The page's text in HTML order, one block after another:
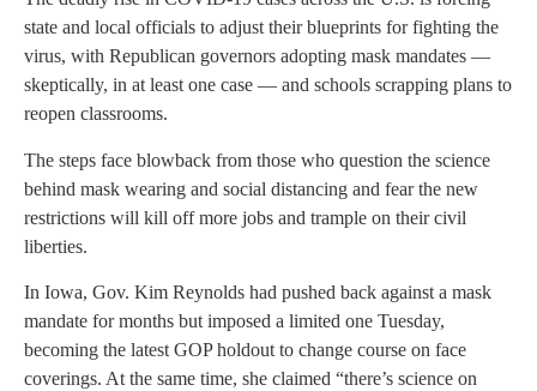
state and local officials to adjust their blueprints for fighting the
virus, with Republican governors adopting mask mandates —
skeptically, in at least one case — and schools scrapping plans to
reopen classrooms.
The steps face blowback from those who question the science
behind mask wearing and social distancing and fear the new
restrictions will kill off more jobs and trample on their civil
liberties.
In Iowa, Gov. Kim Reynolds had pushed back against a mask
mandate for months but imposed a limited one Tuesday,
becoming the latest GOP holdout to change course on face
coverings. At the same time, she claimed “there’s science on